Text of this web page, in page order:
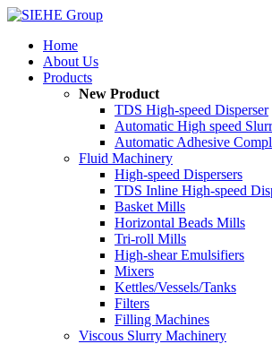
Home
About Us
Products
New Product
TDS High-speed Disperser
Automatic High speed
Automatic Adhesive
Fluid Machinery
High-speed Dispersers
TDS Inline High-speed
Basket Mills
Horizontal Beads Mills
Tri-roll Mills
High-shear Emulsifiers
Mixers
Kettles/Vessels/Tanks
Filters
Filling Machines
Viscous Slurry Machinery